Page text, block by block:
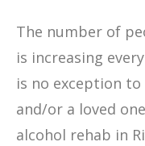
The number of
is increasing
is no exception
and/or a loved
alcohol rehab in